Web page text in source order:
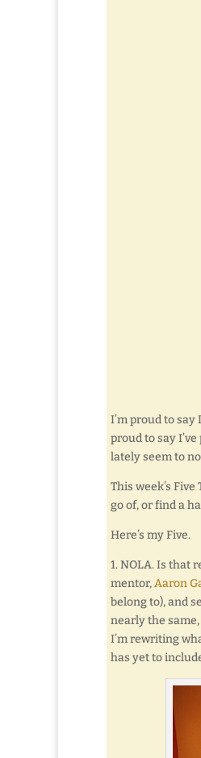
I’m proud to say
proud to say
lately seem to
This week’s
go of, or find a
Here’s my Five.
1. NOLA. Is that
mentor,Aaron
belong to), and
nearly the
I’m rewriting
has yet to